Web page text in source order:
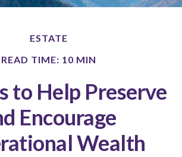
ESTATE
READ TIME: 10 MIN
to Help Preserve
Encourage
Wealth